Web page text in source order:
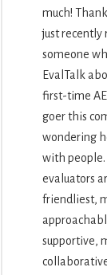
much!
just recently
someone
EvalTalk
first-time
goer this
wondering
with
evaluators
friendliest,
supportive,